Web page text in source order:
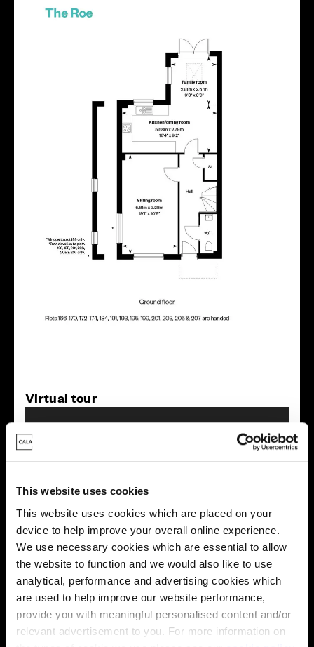
This website uses cookies
This website uses cookies which are placed on your
device to help improve your overall online experience.
We use necessary cookies which are essential to allow
the website to function and we would also like to use
analytical, performance and advertising cookies which
are used to help improve our website performance,
provide you with meaningful personalised content and/or
relevant advertisement to you. For more information on
Virtual tour
This virtual tour may be taken from a previous Cala
showhome and may be different from the same housetype at
this development. Please speak with your Sales Consultant to
find out more about the specification and layout.
Energy rating